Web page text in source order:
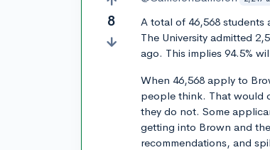
8
A total of 46,568 students
The University admitted
ago. This implies 94.5%
When 46,568 apply to
people think. That would
they do not. Some
getting into Brown and
recommendations, and